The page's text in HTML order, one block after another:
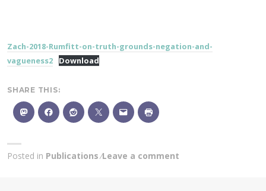
Zach-2018-Rumfitt-on-truth-grounds-negation-and-
vagueness2
Download
SHARE THIS:
Posted in Publications Leave a comment